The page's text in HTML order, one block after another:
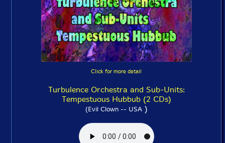
Click for more detail
Turbulence Orchestra and Sub-Units:
Tempestuous Hubbub (2 CDs)
(Evil Clown -- USA)